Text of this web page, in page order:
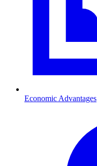
Economic Advantages